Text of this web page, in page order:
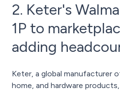
2. Keter's
1P to
adding
Keter, a global manufacturer
home, and hardware